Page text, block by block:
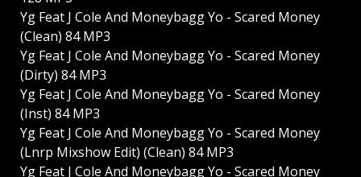
Yg Feat J Cole And Moneybagg Yo - Scared Money
(Clean) 84 MP3
Yg Feat J Cole And Moneybagg Yo - Scared Money
(Dirty) 84 MP3
Yg Feat J Cole And Moneybagg Yo - Scared Money
(Inst) 84 MP3
Yg Feat J Cole And Moneybagg Yo - Scared Money
(Lnrp Mixshow Edit) (Clean) 84 MP3
Yg Feat J Cole And Moneybagg Yo - Scared Money